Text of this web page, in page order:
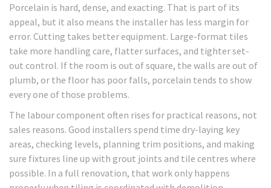
Porcelain is hard, dense, and exacting. That is part of its
appeal, but it also means the installer has less margin for
error. Cutting takes better equipment. Large-format tiles
take more handling care, flatter surfaces, and tighter set-
out control. If the room is out of square, the walls are out of
plumb, or the floor has poor falls, porcelain tends to show
every one of those problems.
The labour component often rises for practical reasons, not
sales reasons. Good installers spend time dry-laying key
areas, checking levels, planning trim positions, and making
sure fixtures line up with grout joints and tile centres where
possible. In a full renovation, that work only happens